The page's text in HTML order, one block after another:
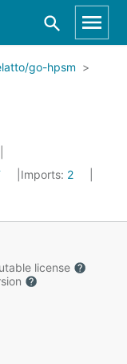
go-hpsm
Imports: 2
license